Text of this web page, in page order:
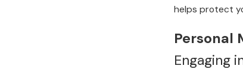
helps protect
Personal
Engaging